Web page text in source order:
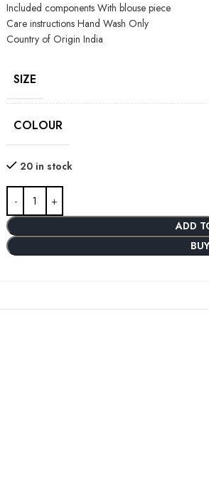
Included components With blouse piece
Care instructions Hand Wash Only
Country of Origin India
SIZE
COLOUR
20 in stock
ADD